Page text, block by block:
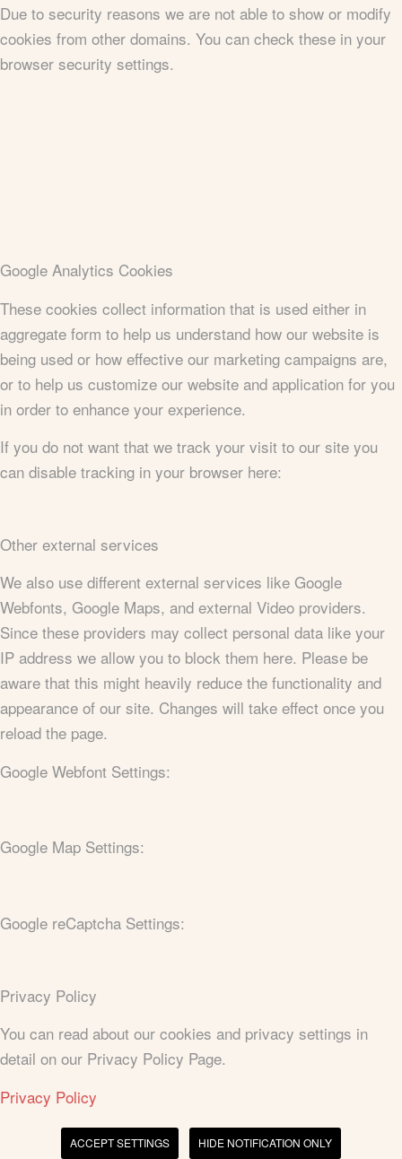
Due to security reasons we are not able to show or modify
cookies from other domains. You can check these in your
browser security settings.
Google Analytics Cookies
These cookies collect information that is used either in
aggregate form to help us understand how our website is
being used or how effective our marketing campaigns are,
or to help us customize our website and application for you
in order to enhance your experience.
If you do not want that we track your visit to our site you
can disable tracking in your browser here:
Other external services
We also use different external services like Google
Webfonts, Google Maps, and external Video providers.
Since these providers may collect personal data like your
IP address we allow you to block them here. Please be
aware that this might heavily reduce the functionality and
appearance of our site. Changes will take effect once you
reload the page.
Google Webfont Settings:
Google Map Settings:
Google reCaptcha Settings:
Privacy Policy
You can read about our cookies and privacy settings in
detail on our Privacy Policy Page.
Privacy Policy
ACCEPT SETTINGS HIDE NOTIFICATION ONLY